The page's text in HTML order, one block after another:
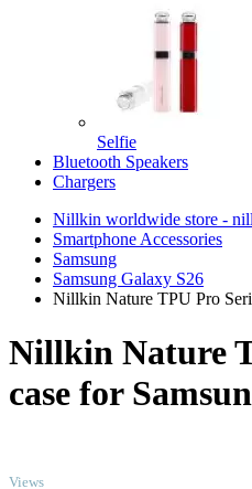
Selfie
Bluetooth Speakers
Chargers
Nillkin worldwide store -
Smartphone Accessories
Samsung
Samsung Galaxy S26
Nillkin Nature TPU Pro
Nillkin Nature
case for
Views